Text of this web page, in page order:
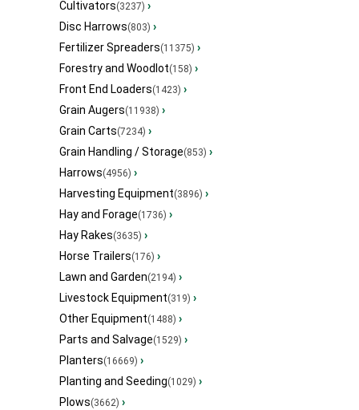
Cultivators(3237) ›
Disc Harrows(803) ›
Fertilizer Spreaders(11375) ›
Forestry and Woodlot(158) ›
Front End Loaders(1423) ›
Grain Augers(11938) ›
Grain Carts(7234) ›
Grain Handling / Storage(853) ›
Harrows(4956) ›
Harvesting Equipment(3896) ›
Hay and Forage(1736) ›
Hay Rakes(3635) ›
Horse Trailers(176) ›
Lawn and Garden(2194) ›
Livestock Equipment(319) ›
Other Equipment(1488) ›
Parts and Salvage(1529) ›
Planters(16669) ›
Planting and Seeding(1029) ›
Plows(3662) ›